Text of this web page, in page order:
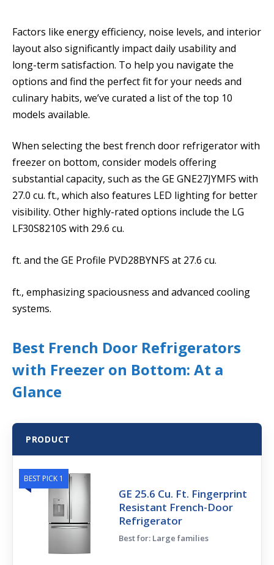
Factors like energy efficiency, noise levels, and interior
layout also significantly impact daily usability and
long-term satisfaction. To help you navigate the
options and find the perfect fit for your needs and
culinary habits, we’ve curated a list of the top 10
models available.
When selecting the best french door refrigerator with
freezer on bottom, consider models offering
substantial capacity, such as the GE GNE27JYMFS with
27.0 cu. ft., which also features LED lighting for better
visibility. Other highly-rated options include the LG
LF30S8210S with 29.6 cu.
ft. and the GE Profile PVD28BYNFS at 27.6 cu.
ft., emphasizing spaciousness and advanced cooling
systems.
Best French Door Refrigerators
with Freezer on Bottom: At a
Glance
PRODUCT
BEST PICK 1
GE 25.6 Cu. Ft. Fingerprint
Resistant French-Door
Refrigerator
Best for: Large families